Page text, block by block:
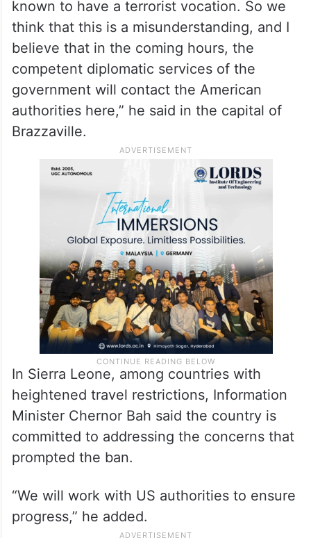
known to have a terrorist vocation. So we
think that this is a misunderstanding, and I
believe that in the coming hours, the
competent diplomatic services of the
government will contact the American
authorities here,” he said in the capital of
Brazzaville.
In Sierra Leone, among countries with
heightened travel restrictions, Information
Minister Chernor Bah said the country is
committed to addressing the concerns that
prompted the ban.
“We will work with US authorities to ensure
progress,” he added.